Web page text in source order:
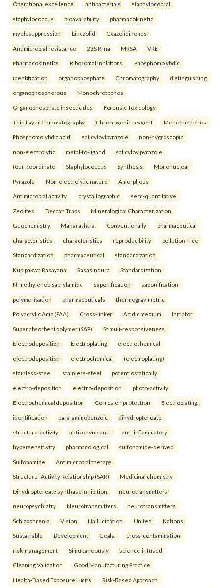
Operational excellence. antibacterials staphylococcal
staphylococcus bioavailability pharmacokinetic
myelosuppression Linezolid Oxazolidinones
Antimicrobial resistance 23S Rrna MRSA VRE
Pharmacokinetics Ribosomal inhibitors. Phosphomolybdic
identification organophosphate Chromatography distinguishing
organophosphorous Monochrotophos
Organophosphate insecticides Forensic Toxicology
Thin Layer Chromatography Chromogenic reagent Monocrotophos
Phosphomolybdic acid. salicyloylpyrazole non-hygroscopic
non-electrolytic metal-to-ligand salicyloylpyrazole
four-coordinate Staphylococcus Synthesis Mononuclear
Pyrazole Non-electrolytic nature Amorphous
Antimicrobial activity. crystallographic semi-quantitative
Zeolites Deccan Traps Mineralogical Characterization
Geochemistry Maharashtra. Conventionally pharmaceutical
characteristics characteristics reproducibility pollution-free
Standardization pharmaceutical standardization
Kupipakwa Rasayana Rasasindura Standardization.
N-methylenebisacrylamide saponification saponification
polymerisation pharmaceuticals thermogravimetric
Polyacrylic Acid (PAA) Cross-linker Acidic medium Initiator
Super absorbent polymer (SAP) Stimuli-responsiveness.
Electrodeposition Electroplating electrochemical
electrodeposition electrochemical (electroplating)
stainless-steel stainless-steel potentiostatically
electro-deposition electro-deposition photo-activity
Electrochemical deposition Corrosion protection Electroplating.
identification para-aminobenzoic dihydropteroate
structure-activity anticonvulsants anti-inflammatory
hypersensitivity pharmacological sulfonamide-derived
Sulfonamide Antimicrobial therapy
Structure–Activity Relationship (SAR) Medicinal chemistry
Dihydropteroate synthase inhibition. neurotransmitters
neuropsychiatry Neurotransmitters neurotransmitters
Schizophrenia Vision Hallucination United Nations
Sustainable Development Goals. cross-contamination
risk-management Simultaneously science-infused
Cleaning Validation Good Manufacturing Practice
Health‑Based Exposure Limits Risk‑Based Approach